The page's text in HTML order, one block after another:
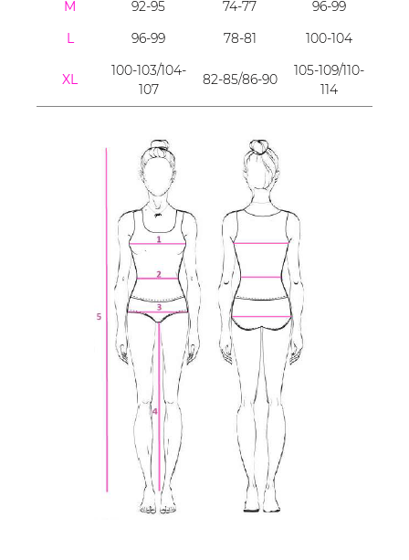
M 92-95 74-77
96-99
L
96-99 78-81 100-104
XL
100-103/104-
107
82-85/86-90
105-109/110-
114